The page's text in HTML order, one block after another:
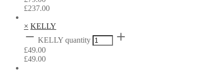
£237.00
× KELLY
KELLY quantity
£49.00
£49.00